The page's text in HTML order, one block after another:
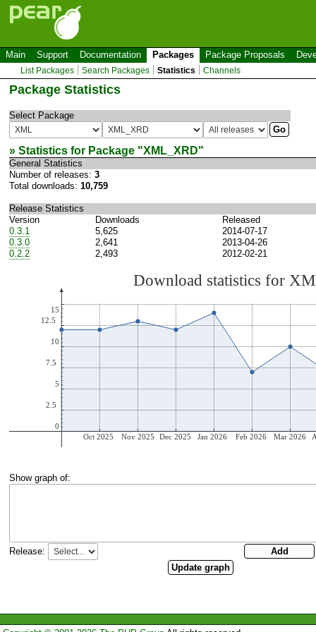
Main Support Documentation Packages Package Proposals
List Packages Search Packages Statistics Channels
Package Statistics
Select Package
» Statistics for Package "XML_XRD"
General Statistics
Number of releases: 3
Total downloads: 10,759
Release Statistics
Version
Downloads
Released
0.3.1
5,625
2014-07-17
0.3.0
2,641
2013-04-26
0.2.2
2,493 2012-02-21
Show graph of:
Release: